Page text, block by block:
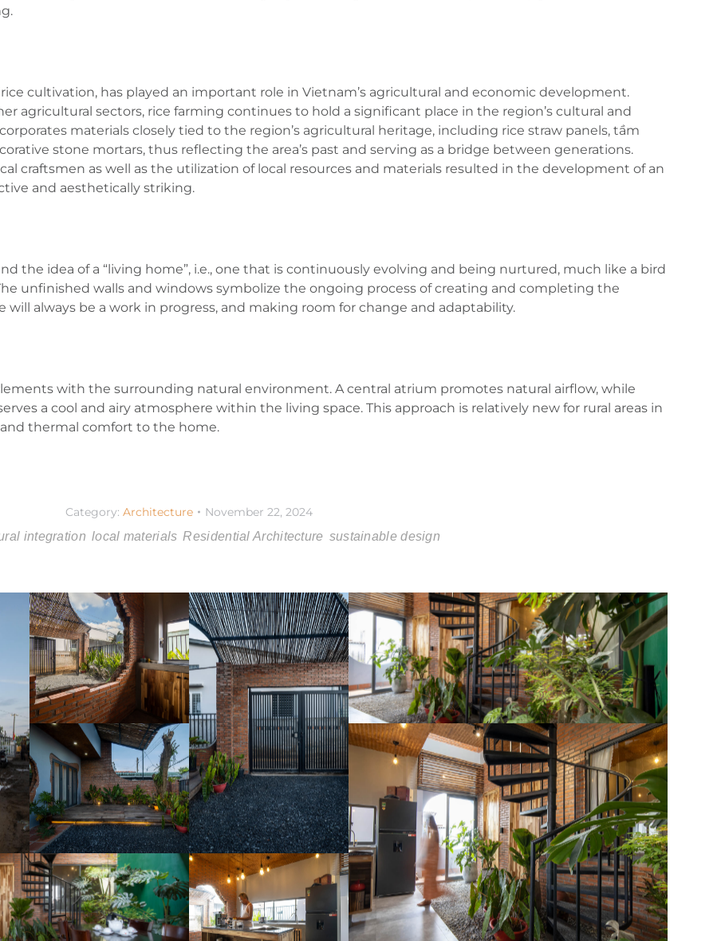
cultivation, has played an important role in Vietnam’s agricultural and economic development.
agricultural sectors, rice farming continues to hold a significant place in the region’s cultural and
materials closely tied to the region’s agricultural heritage, including rice straw panels, tầm
stone mortars, thus reflecting the area’s past and serving as a bridge between generations.
craftsmen as well as the utilization of local resources and materials resulted in the development of an
and aesthetically striking.
the idea of a “living home”, i.e., one that is continuously evolving and being nurtured, much like a bird
unfinished walls and windows symbolize the ongoing process of creating and completing the
always be a work in progress, and making room for change and adaptability.
with the surrounding natural environment. A central atrium promotes natural airflow, while
a cool and airy atmosphere within the living space. This approach is relatively new for rural areas in
thermal comfort to the home.
Category: Architecture November 22, 2024
integration local materials Residential Architecture sustainable design